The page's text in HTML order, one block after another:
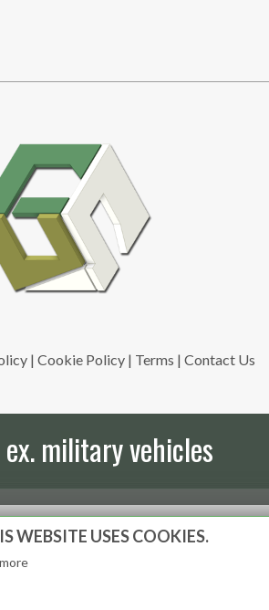
WEBSITE USES COOKIES.
|Cookie Policy | Terms |Contact Us
military vehicles